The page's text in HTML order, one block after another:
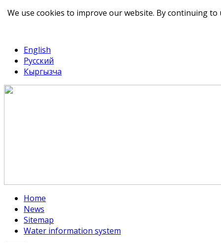
English
Русский
Кыргызча
Home
News
Sitemap
Water information system
We use cookies to improve our website. By continuing